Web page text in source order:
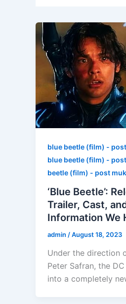
blue beetle (film) -
blue beetle (film) -
beetle (film) - post
‘Blue Beetle’:
Trailer, Cast,
Information We
admin /August 18, 2023
Under the direction
Peter Safran, the
into a completely